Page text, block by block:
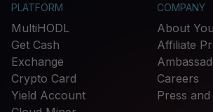
PLATFORM
MultiHODL
Get Cash
Exchange
Crypto Card
Yield Account
COMPANY
About
Affiliate
Careers
Press and